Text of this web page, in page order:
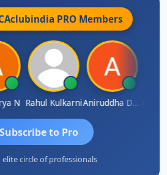
PRO Members
N Rahul Kulkarni Aniruddha Deshpande
Subscribe to Pro
elite circle of professionals